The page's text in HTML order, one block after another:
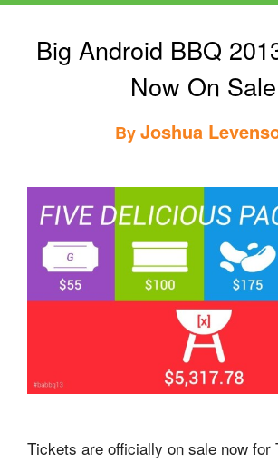
Big Android BBQ
Now On Sale
ByJoshua
Tickets are officially on sale now for